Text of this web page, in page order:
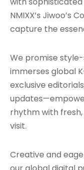
NMIXX’s Jiwoo’s
capture the
We promise
immerses global
exclusive
rhythm with
visit.
Creative and